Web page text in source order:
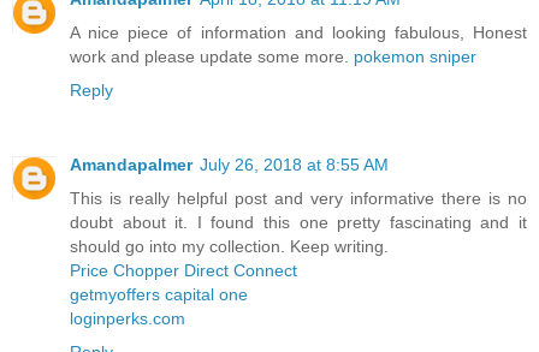
A nice piece of information and looking fabulous, Honest
work and please update some more. pokemon sniper
Reply
Amandapalmer July 26, 2018 at 8:55 AM
This is really helpful post and very informative there is no
doubt about it. I found this one pretty fascinating and it
should go into my collection. Keep writing.
Price Chopper Direct Connect
getmyoffers capital one
loginperks.com